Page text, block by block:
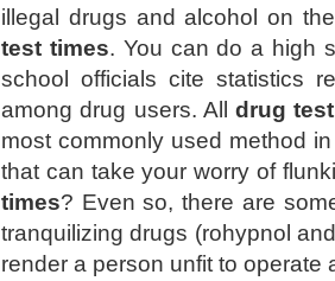
illegal drugs and alcohol on
test times. You can do a high
school officials cite statistics
among drug users. Alldrug
most commonly used method
that can take your worry of
times? Even so, there are
tranquilizing drugs (rohypnol
render a person unfit to